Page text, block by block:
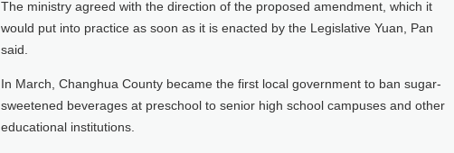
The ministry agreed with the direction of the proposed amendment, which it
would put into practice as soon as it is enacted by the Legislative Yuan, Pan
said.
In March, Changhua County became the first local government to ban sugar-
sweetened beverages at preschool to senior high school campuses and other
educational institutions.